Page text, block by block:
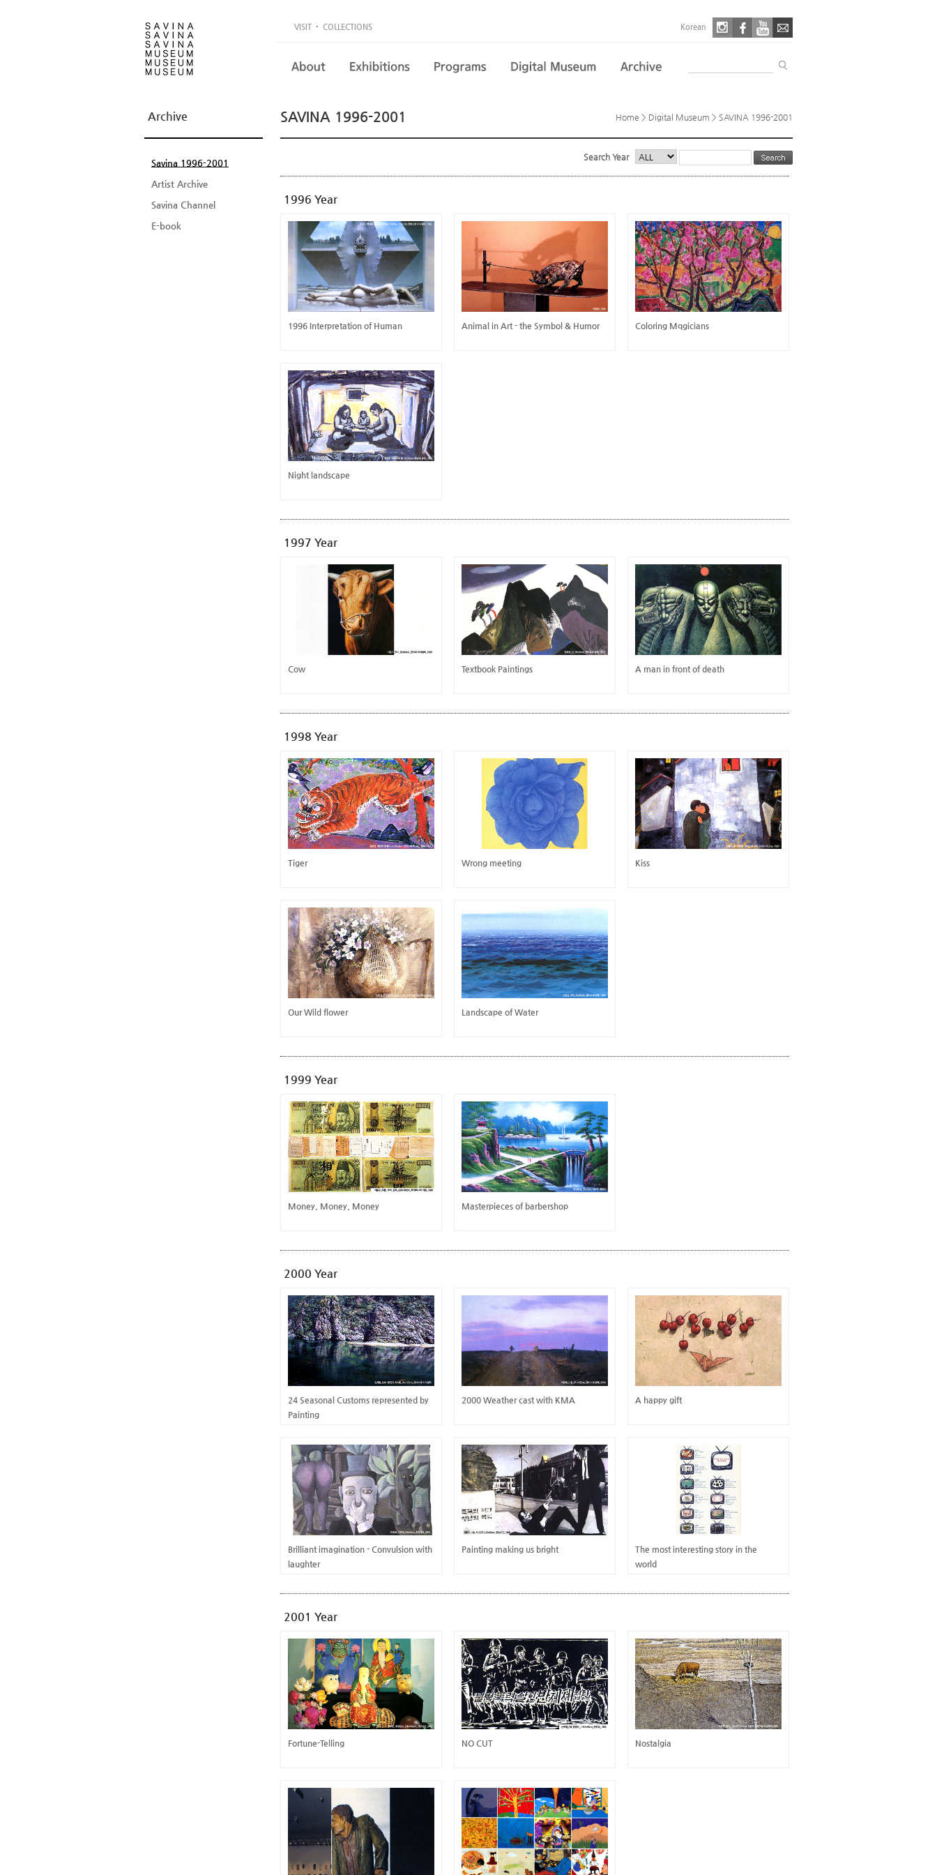
VISIT · COLLECTIONS Korean
Archive
Savina 1996-2001
Artist Archive
Savina Channel
E-book
Home > Digital Museum > SAVINA 1996-2001
SAVINA 1996-2001
Search Year
1996 Year
1996 Interpretation of Human Animal in Art - the Symbol & Humor Coloring Mqgicians
Night landscape
1997 Year
Cow Textbook Paintings A man in front of death
1998 Year
Tiger Wrong meeting Kiss
Our Wild flower Landscape of Water
1999 Year
Money, Money, Money Masterpieces of barbershop
2000 Year
24 Seasonal Customs represented by
Painting
2000 Weather cast with KMA A happy gift
Brilliant imagination - Convulsion with
laughter
Painting making us bright
The most interesting story in the
world
2001 Year
Fortune-Telling NO CUT Nostalgia